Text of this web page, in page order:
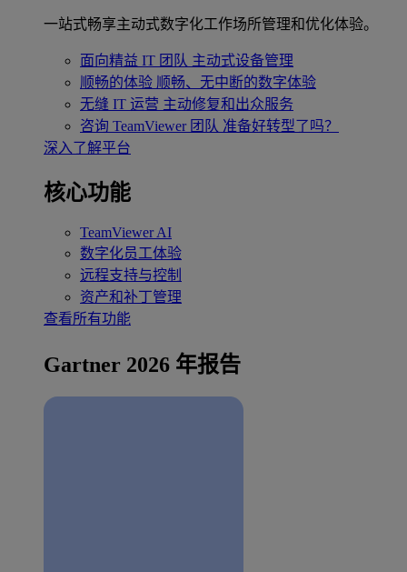
一站式畅享主动式数字化工作场所管理和优化体验。
面向精益 IT 团队 主动式设备管理
顺畅的体验 顺畅、无中断的数字体验
无缝 IT 运营 主动修复和出众服务
咨询 TeamViewer 团队 准备好转型了吗？
深入了解平台
核心功能
TeamViewer AI
数字化员工体验
远程支持与控制
资产和补丁管理
查看所有功能
Gartner 2026 年报告